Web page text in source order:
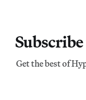
Get the best of